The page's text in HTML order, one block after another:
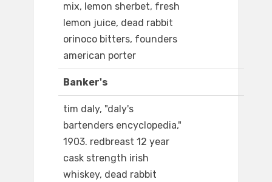
mix, lemon sherbet, fresh
lemon juice, dead rabbit
orinoco bitters, founders
american porter
Banker's
tim daly, "daly's
bartenders encyclopedia,"
1903. redbreast 12 year
cask strength irish
whiskey, dead rabbit